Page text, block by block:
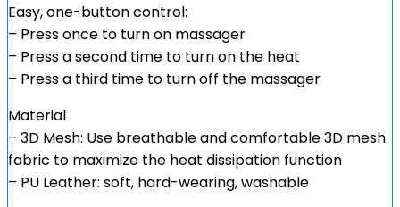
Easy, one-button control:
– Press once to turn on massager
– Press a second time to turn on the heat
– Press a third time to turn off the massager
Material
– 3D Mesh: Use breathable and comfortable 3D mesh
fabric to maximize the heat dissipation function
– PU Leather: soft, hard-wearing, washable